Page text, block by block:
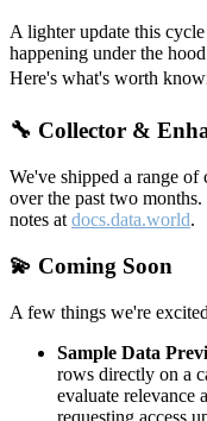
A lighter update this
happening under the
Here's what's worth
🔧 Collector &
We've shipped a range of
over the past two
notes at docs.data.world.
💫 Coming Soon
A few things we're
Sample Data
rows directly on a
evaluate relevance
requesting access